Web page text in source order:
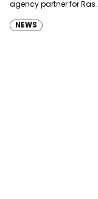
agency partner for Ras
NEWS